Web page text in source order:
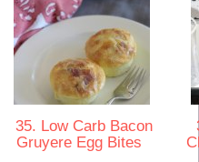
35. Low Carb Bacon
Gruyere Egg Bites